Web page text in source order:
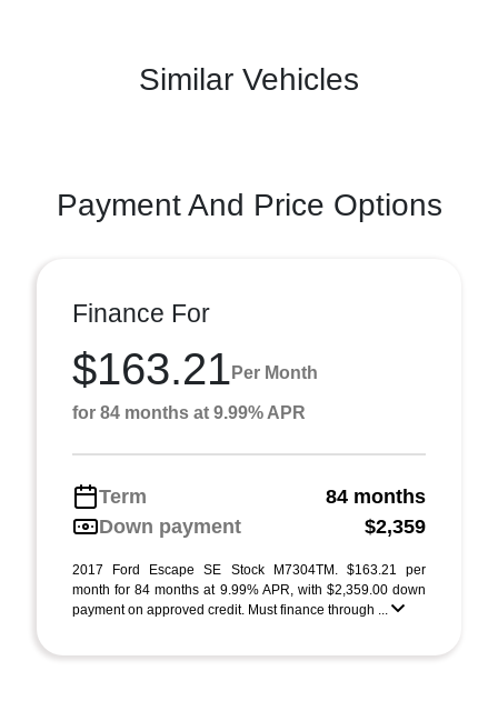
Similar Vehicles
Payment And Price Options
Finance For
$163.21 Per Month
for 84 months at 9.99% APR
Term
84 months
Down payment
$2,359
2017 Ford Escape SE Stock M7304TM. $163.21 per
month for 84 months at 9.99% APR, with $2,359.00 down
payment on approved credit. Must finance through ...